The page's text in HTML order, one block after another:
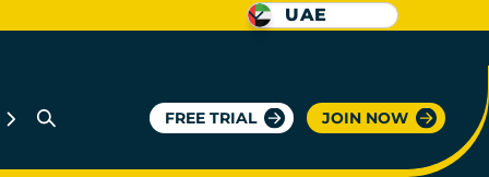
FREE TRIAL JOIN NOW
UAE